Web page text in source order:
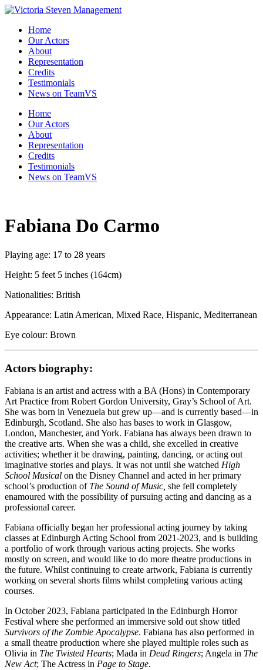
Skip
content
Home
Our Actors
About
Representation
Credits
Testimonials
News on TeamVS
Home
Our Actors
About
Representation
Credits
Testimonials
News on TeamVS
Fabiana Do Carmo
Playing age: 17 to 28 years
Height: 5 feet 5 inches (164cm)
Nationalities: British
Appearance: Latin American, Mixed Race, Hispanic, Mediterranean
Eye colour: Brown
Actors biography:
Fabiana is an artist and actress with a BA (Hons) in Contemporary
Art Practice from Robert Gordon University, Gray’s School of Art.
She was born in Venezuela but grew up—and is currently based—in
Edinburgh, Scotland. She also has bases to work in Glasgow,
London, Manchester, and York. Fabiana has always been drawn to
the creative arts. When she was a child, she excelled in creative
activities; whether it be drawing, painting, dancing, or acting out
imaginative stories and plays. It was not until she watched High
School Musical on the Disney Channel and acted in her primary
school’s production of The Sound of Music, she fell completely
enamoured with the possibility of pursuing acting and dancing as a
professional career.
Fabiana officially began her professional acting journey by taking
classes at Edinburgh Acting School from 2021-2023, and is building
a portfolio of work through various acting projects. She works
mostly on screen, and would like to do more theatre productions in
the future. Whilst continuing to create artwork, Fabiana is currently
working on several shorts films whilst completing various acting
courses.
In October 2023, Fabiana participated in the Edinburgh Horror
Festival where she performed an immersive sold out show titled
Survivors of the Zombie Apocalypse. Fabiana has also performed in
a small theatre production where she played multiple roles such as
Olivia in The Twisted Hearts; Mada in Dead Ringers; Angela in The
New Act; The Actress in Page to Stage.